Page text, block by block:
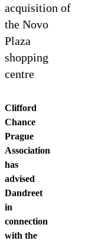
Contact us
acquisition of
the Novo
Plaza
shopping
centre
Clifford
Chance
Prague
Association
has
advised
Dandreet
in
connection
with the